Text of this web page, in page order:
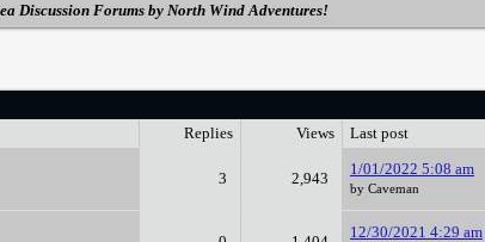
Discussion Forums by North Wind Adventures!
Replies Views
Last post
3 2,943
1/01/2022 5:08 am
by Caveman
12/30/2021 4:29 am